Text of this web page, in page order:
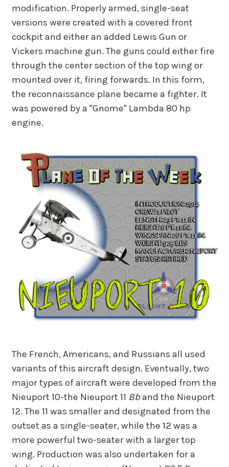
modification. Properly armed, single-seat
versions were created with a covered front
cockpit and either an added Lewis Gun or
Vickers machine gun. The guns could either fire
through the center section of the top wing or
mounted over it, firing forwards. In this form,
the reconnaissance plane became a fighter. It
was powered by a "Gnome" Lambda 80 hp
engine.
The French, Americans, and Russians all used
variants of this aircraft design. Eventually, two
major types of aircraft were developed from the
Nieuport 10-the Nieuport 11 Bband the Nieuport
12. The 11 was smaller and designated from the
outset as a single-seater, while the 12 was a
more powerful two-seater with a larger top
wing. Production was also undertaken for a